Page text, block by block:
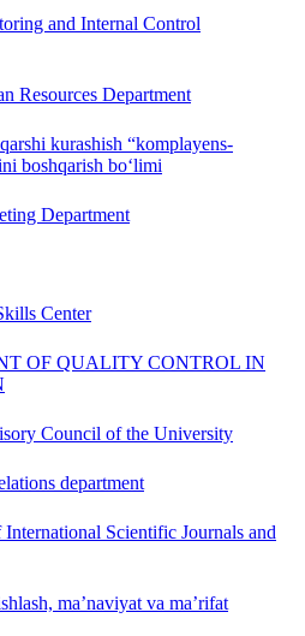
and Internal Control
Resources Department
kurashish “komplayens-
boshqarish bo‘limi
Department
Center
OF QUALITY CONTROL IN
Council of the University
department
Scientific Journals and
ma’naviyat va ma’rifat